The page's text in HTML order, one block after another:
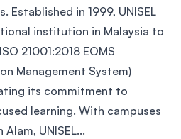
Established in 1999, UNISEL
institution in Malaysia to
21001:2018 EOMS
Management System)
its commitment to
learning. With campuses
UNISEL...